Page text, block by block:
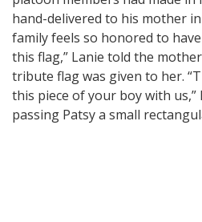
hand-delivered to his mother
family feels so honored to
this flag,” Lanie told the
tribute flag was given to her.
this piece of your boy with us,”
passing Patsy a small